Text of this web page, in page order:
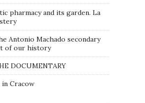
pharmacy and its garden. La
Antonio Machado secondary
of our history
DOCUMENTARY
Cracow